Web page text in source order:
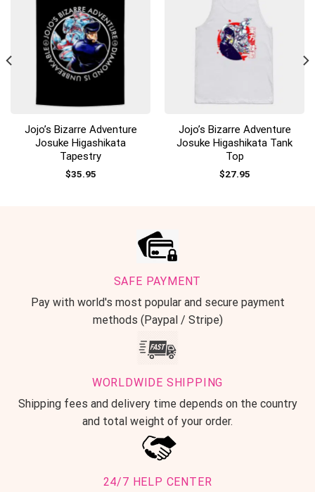
Jojo’s Bizarre Adventure
Josuke Higashikata
Tapestry
$35.95
Jojo’s Bizarre Adventure
Josuke Higashikata Tank
Top
$27.95
SAFE PAYMENT
Pay with world's most popular and secure payment
methods (Paypal / Stripe)
WORLDWIDE SHIPPING
Shipping fees and delivery time depends on the country
and total weight of your order.
24/7 HELP CENTER